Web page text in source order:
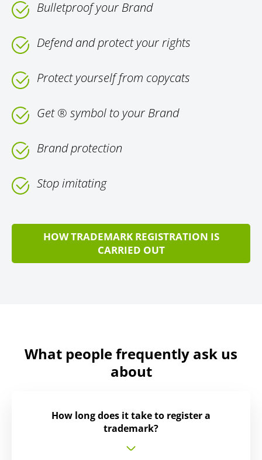
Bulletproof your Brand
Defend and protect your rights
Protect yourself from copycats
Get ® symbol to your Brand
Brand protection
Stop imitating
HOW TRADEMARK REGISTRATION IS
CARRIED OUT
What people frequently ask us
about
How long does it take to register a
trademark?